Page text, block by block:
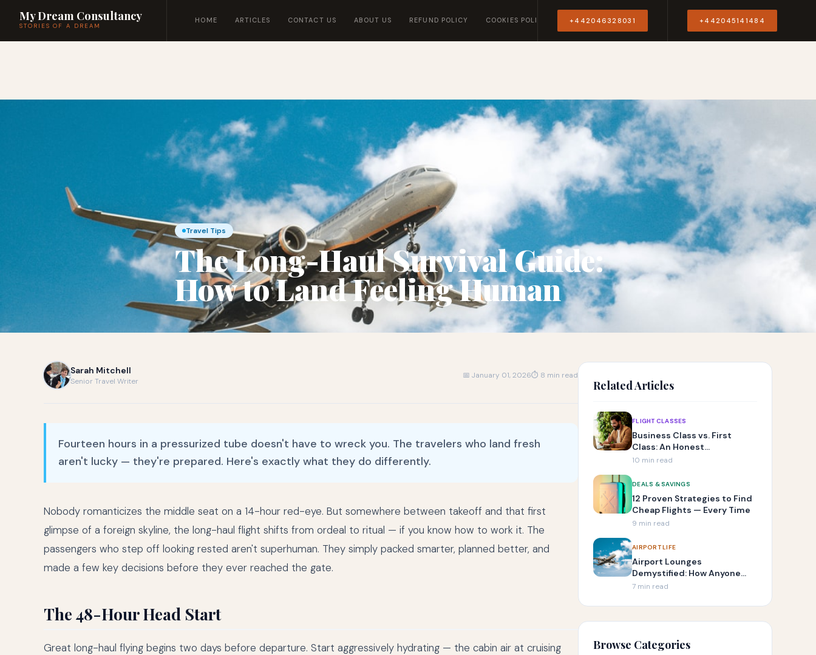
My Dream Consultancy
STORIES OF A DREAM
HOME ARTICLES CONTACT US ABOUT US REFUND POLICY COOKIES POLICY +442046328031 +442045141484
Travel Tips
The Long-Haul Survival Guide:
How to Land Feeling Human
Sarah Mitchell
Senior Travel Writer
📅 January 01, 2026⏱ 8 min read
Fourteen hours in a pressurized tube doesn't have to wreck you. The travelers who land fresh
aren't lucky — they're prepared. Here's exactly what they do differently.
Nobody romanticizes the middle seat on a 14-hour red-eye. But somewhere between takeoff and that first
glimpse of a foreign skyline, the long-haul flight shifts from ordeal to ritual — if you know how to work it. The
passengers who step off looking rested aren't superhuman. They simply packed smarter, planned better, and
made a few key decisions before they ever reached the gate.
The 48-Hour Head Start
Great long-haul flying begins two days before departure. Start aggressively hydrating — the cabin air at cruising
Related Articles
FLIGHT CLASSES
Business Class vs. First
Class: An Honest
Comparison
10 min read
DEALS & SAVINGS
12 Proven Strategies to Find
Cheap Flights — Every Time
9 min read
AIRPORT LIFE
Airport Lounges
Demystified: How Anyone
Can Get In
7 min read
Browse Categories